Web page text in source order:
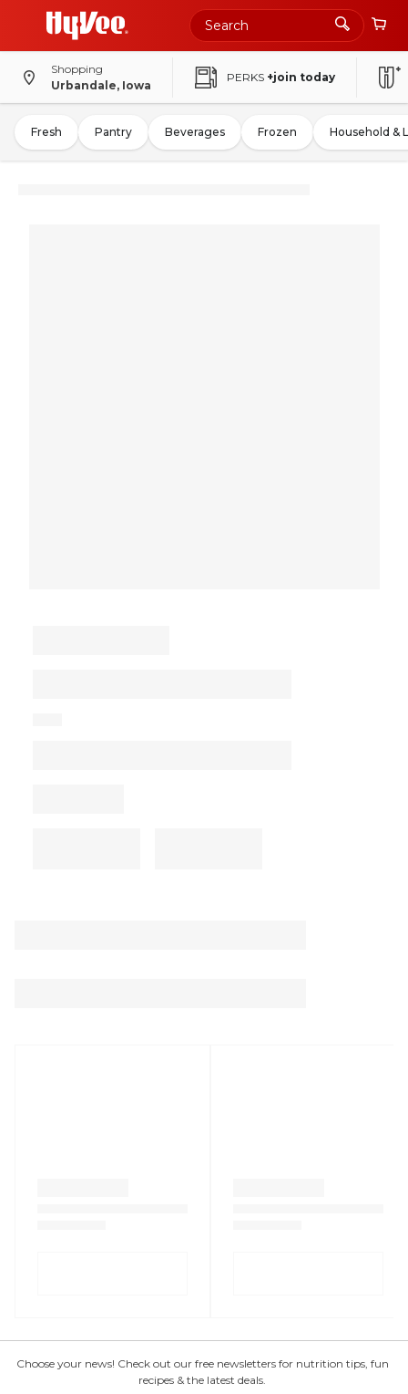
Shopping
Urbandale, Iowa
PERKS +join today
Fresh Pantry Beverages Frozen Household &
Choose your news! Check out our free newsletters for nutrition tips, fun
recipes & the latest deals.